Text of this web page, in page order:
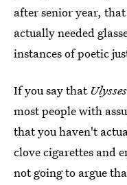
after senior year,
actually needed
instances of poetic
If you say thatUlysses
most people with
that you haven't
clove cigarettes and
not going to argue